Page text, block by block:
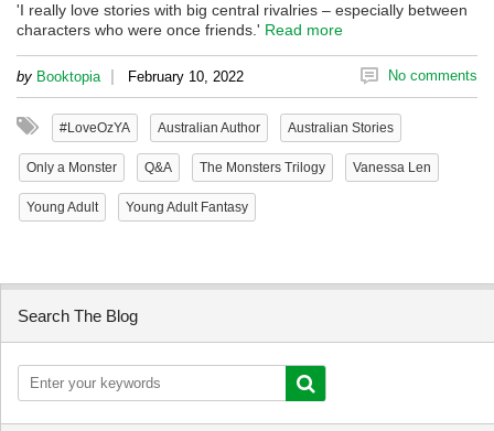
'I really love stories with big central rivalries – especially between
characters who were once friends.' Read more
by Booktopia | February 10, 2022 No comments
#LoveOzYA Australian Author Australian Stories
Only a Monster Q&A The Monsters Trilogy Vanessa Len
Young Adult Young Adult Fantasy
Search The Blog